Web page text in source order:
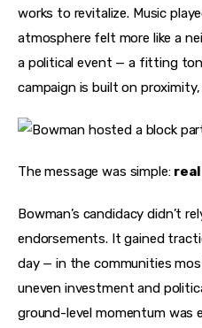
works to revitalize. Music
atmosphere felt more like a
a political event — a fitting
campaign is built on
The message was simple:
Bowman’s candidacy didn’t
endorsements. It gained
day — in the communities
uneven investment and
ground-level momentum was